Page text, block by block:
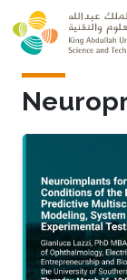
Skip to main